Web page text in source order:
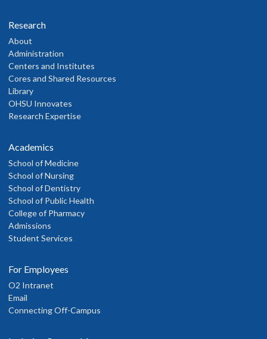
Research
About
Administration
Centers and Institutes
Cores and Shared Resources
Library
OHSU Innovates
Research Expertise
Academics
School of Medicine
School of Nursing
School of Dentistry
School of Public Health
College of Pharmacy
Admissions
Student Services
For Employees
O2 Intranet
Email
Connecting Off-Campus